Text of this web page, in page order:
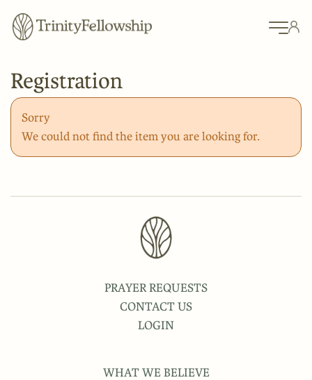
Registration
Sorry
We could not find the item you are looking for.
PRAYER REQUESTS
CONTACT US
LOGIN
WHAT WE BELIEVE